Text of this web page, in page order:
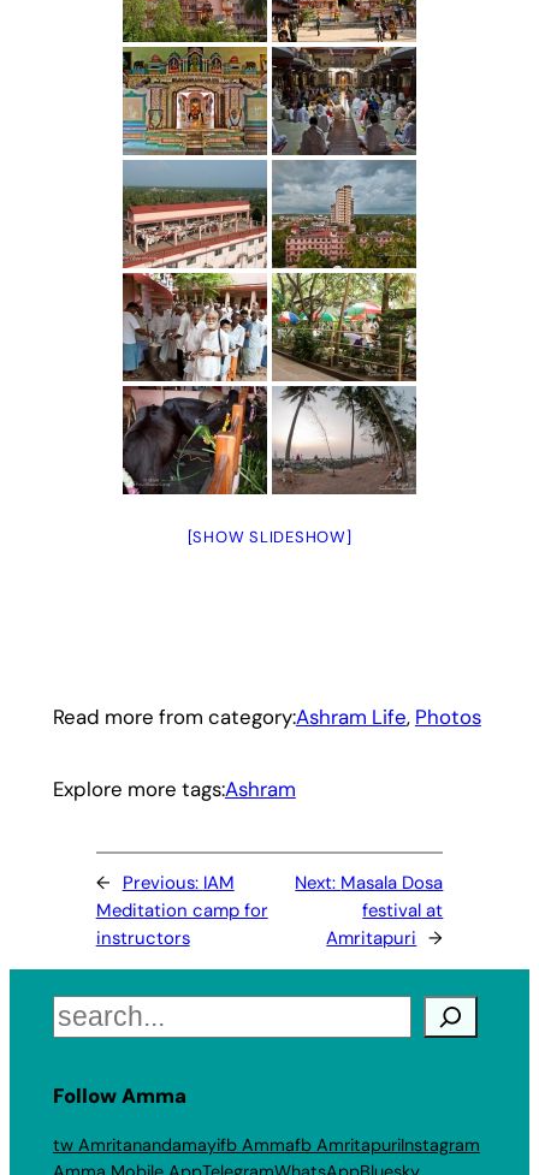
[SHOW SLIDESHOW]
Read more from category:Ashram Life, Photos
Explore more tags:Ashram
← Previous: IAM
Meditation camp for
instructors
Next: Masala Dosa
festival at
Amritapuri →
Search
Follow Amma
tw Amritanandamayifb Ammafb AmritapuriInstagram